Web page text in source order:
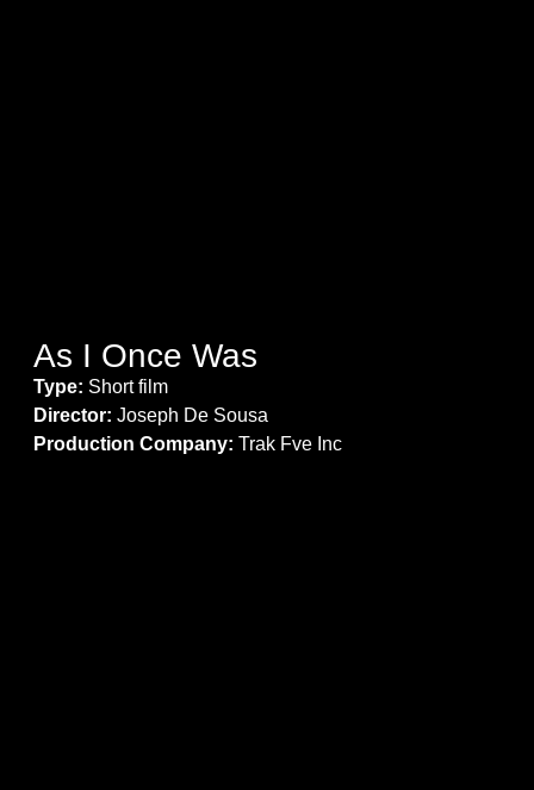
As I Once Was
Type: Short film
Director: Joseph De Sousa
Production Company: Trak Fve Inc